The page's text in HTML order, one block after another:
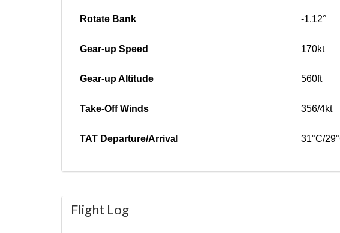
Rotate Bank -1.12°
Gear-up Speed 170kt
Gear-up Altitude 560ft
Take-Off Winds 356/4kt
TAT Departure/Arrival 31°C/
Flight Log